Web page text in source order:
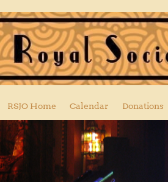
RSJO Home Calendar Donations